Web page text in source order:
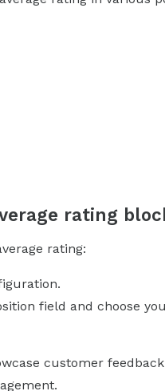
rating
rating:
field and choose
customer